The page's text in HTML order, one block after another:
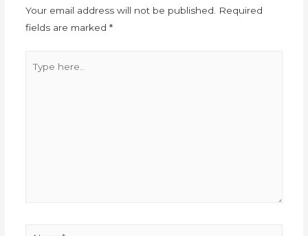
Your email address will not be published.
Required
fields are marked *